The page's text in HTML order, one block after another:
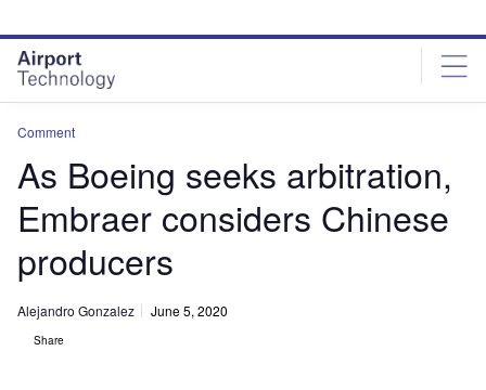
site
menu
page
content
Comment
As Boeing seeks arbitration,
Embraer considers Chinese
producers
Alejandro Gonzalez June 5, 2020
Share